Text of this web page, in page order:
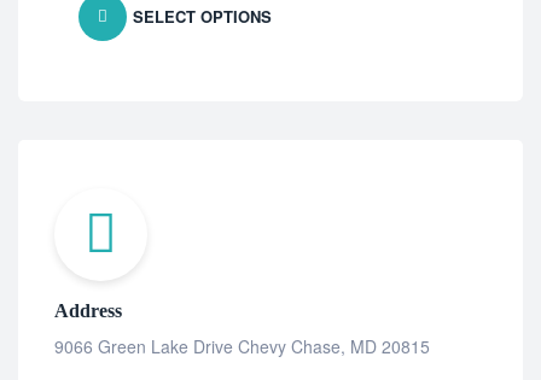
SELECT OPTIONS
Address
9066 Green Lake Drive Chevy Chase, MD 20815